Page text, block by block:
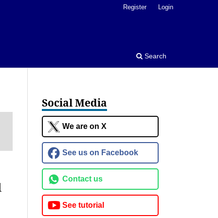
Search
Register Login
Social Media
We are on X
See us on Facebook
Contact us
See tutorial